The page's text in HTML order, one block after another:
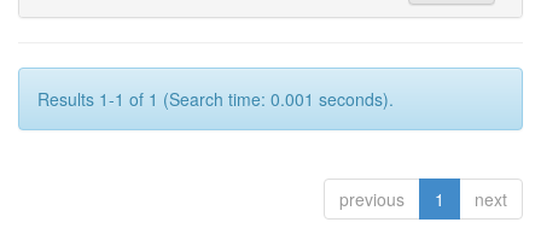
Results 1-1 of 1 (Search time: 0.001 seconds).
previous 1 next